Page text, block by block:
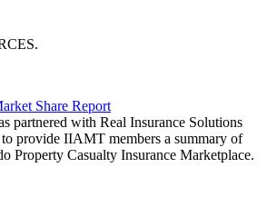
.
Share Report
partnered with Real Insurance Solutions
provide IIAMT members a summary of
Property Casualty Insurance Marketplace.